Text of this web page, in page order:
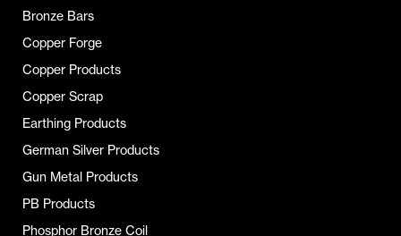
Bronze Bars
Copper Forge
Copper Products
Copper Scrap
Earthing Products
German Silver Products
Gun Metal Products
PB Products
Phosphor Bronze Coil